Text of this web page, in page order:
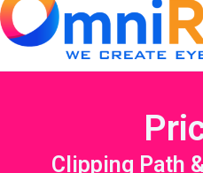
Clipping Path